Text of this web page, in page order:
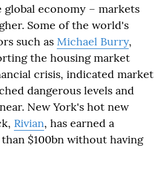
economy – markets
Some of the world's
such as Michael Burry,
the housing market
crisis, indicated market
dangerous levels and
New York's hot new
Rivian, has earned a
$100bn without having